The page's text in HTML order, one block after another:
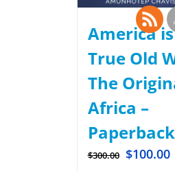
America
True Old
The
Africa –
Paperback
$300.00 $100.00